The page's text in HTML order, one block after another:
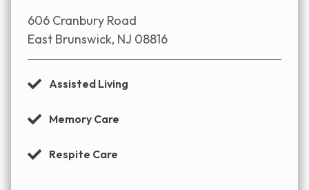
606 Cranbury Road
East Brunswick, NJ 08816
Assisted Living
Memory Care
Respite Care